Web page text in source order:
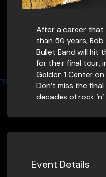
After a career that
than 50 years, Bob
Bullet Band will hit
for their final tour,
Golden 1 Center
Don’t miss the
decades of rock ‘n’
Event Details